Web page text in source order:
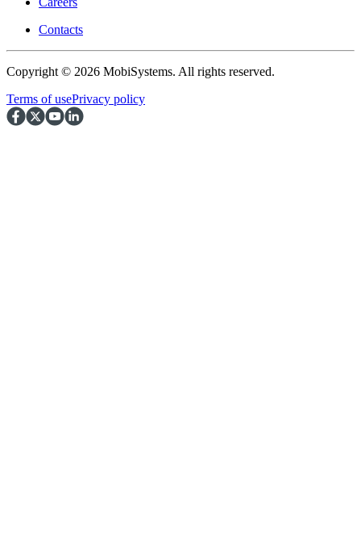
Contacts
Copyright © 2026 MobiSystems. All rights reserved.
Terms of usePrivacy policy